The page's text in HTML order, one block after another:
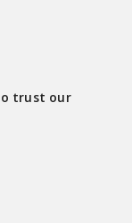
trust our